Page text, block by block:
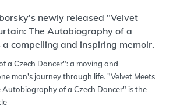
newly released "Velvet
The Autobiography of a
a compelling and inspiring memoir.
a Czech Dancer": a moving and
man's journey through life. "Velvet Meets
of a Czech Dancer" is the